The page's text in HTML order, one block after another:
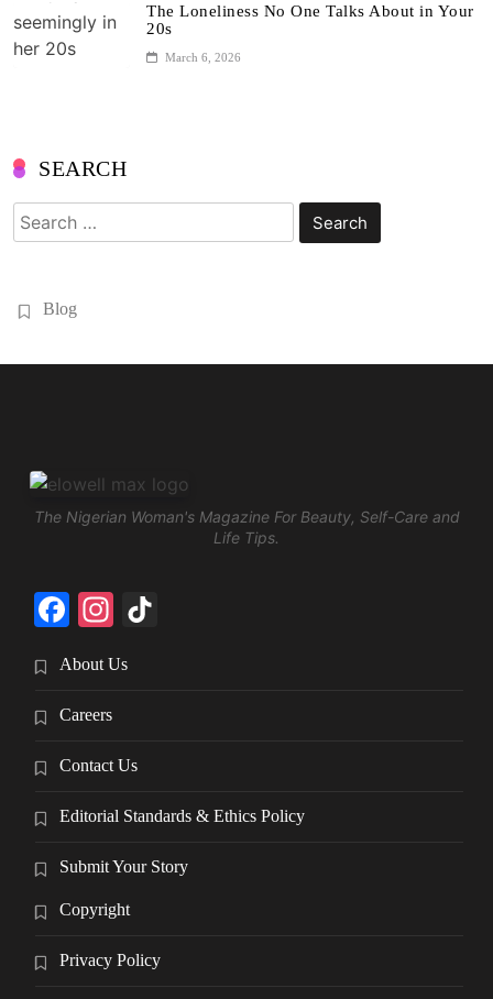
The Loneliness No One Talks About in Your
20s
March 6, 2026
SEARCH
Search
for:
Blog
The Nigerian Woman's Magazine For Beauty, Self-Care and
Life Tips.
Facebook
Instagram
About Us
Careers
Contact Us
Editorial Standards & Ethics Policy
Submit Your Story
Copyright
Privacy Policy